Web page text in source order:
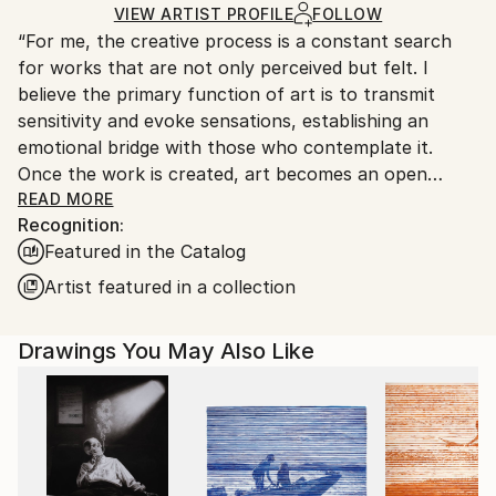
Ships in a Crate
for packaging and adhering to Saatchi Art’s
packaging guidelines.
Ships From:
Argentina.
Customs:
Shipments from Argentina may experience delays
due to country's regulations for exporting valuable
artworks.
VIEW ARTIST PROFILE FOLLOW
“For me, the creative process is a constant search
for works that are not only perceived but felt. I
believe the primary function of art is to transmit
sensitivity and evoke sensations, establishing an
emotional bridge with those who contemplate it.
Once the work is created, art becomes an open
space where interpretation is always a vital and
subjective act, enriching the aesthetic experience for
each individual.”
Marco Ortolan – Architect and Visual Artist
Trained in the plastic arts since 1985 at the Academy
of Miguel Pérez Macías, Marco developed a strong
foundation in drawing and painting, influenced by the
Italian Renaissance and French Impressionism. Over
time, he incorporated ballpoint pen into his practice,
READ MORE
Recognition:
Featured in the Catalog
Artist featured in a collection
Drawings You May Also Like